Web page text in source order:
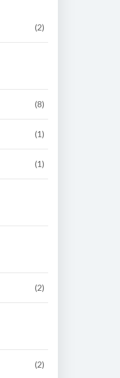
(2)
(8)
(1)
(1)
(2)
(2)